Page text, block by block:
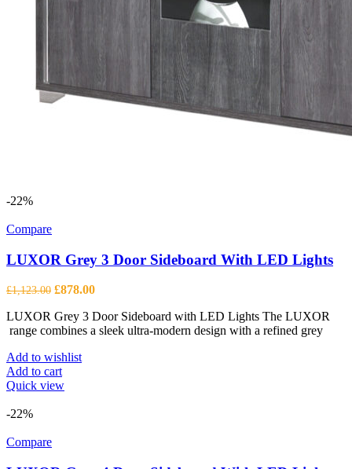
-22%
Compare
LUXOR Grey 3 Door Sideboard With LED Lights
£1,123.00 Original
was:
£1,123.00.
£878.00Current
is:
£878.00.
LUXOR Grey 3 Door Sideboard with LED Lights The LUXOR
range combines a sleek ultra-modern design with a refined grey
Add to wishlist
Add to cart
Quick view
-22%
Compare